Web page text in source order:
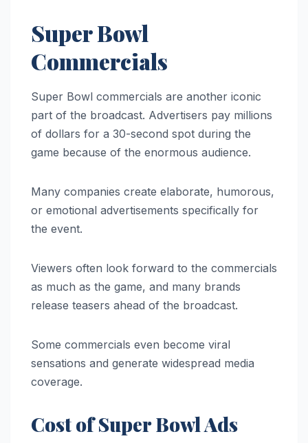
Super Bowl
Commercials
Super Bowl commercials are another iconic
part of the broadcast. Advertisers pay millions
of dollars for a 30-second spot during the
game because of the enormous audience.
Many companies create elaborate, humorous,
or emotional advertisements specifically for
the event.
Viewers often look forward to the commercials
as much as the game, and many brands
release teasers ahead of the broadcast.
Some commercials even become viral
sensations and generate widespread media
coverage.
Cost of Super Bowl Ads